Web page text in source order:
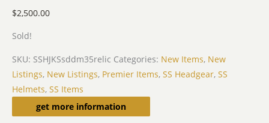
$2,500.00
Sold!
SKU: SSHJKSsddm35relic Categories: New Items, New
Listings, New Listings, Premier Items, SS Headgear, SS
Helmets, SS Items
get more information
Description